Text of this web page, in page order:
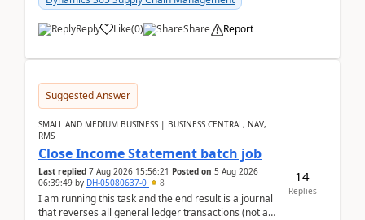
Reply Like(0) Share Report
Suggested Answer
SMALL AND MEDIUM BUSINESS | BUSINESS CENTRAL, NAV,
RMS
Close Income Statement batch job
Last replied 7 Aug 2026 15:56:21 Posted on 5 Aug 2026
06:39:49 by DH-05080637-0 8
I am running this task and the end result is a journal
that reverses all general ledger transactions (not as
14
Replies